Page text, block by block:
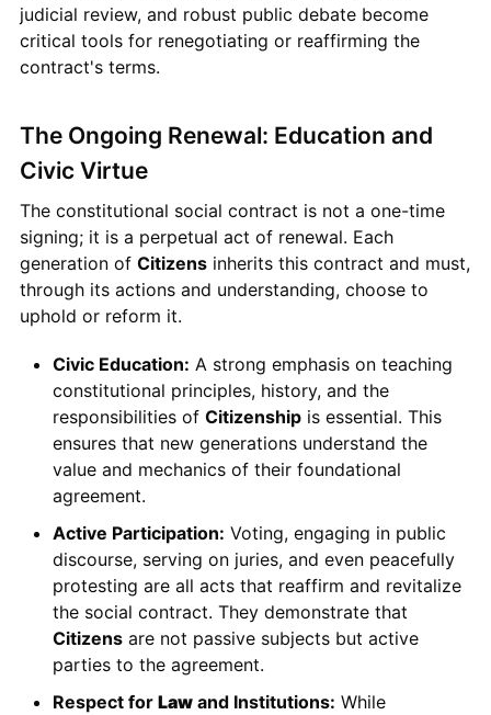
judicial review, and robust public debate become
critical tools for renegotiating or reaffirming the
contract's terms.
The Ongoing Renewal: Education and
Civic Virtue
The constitutional social contract is not a one-time
signing; it is a perpetual act of renewal. Each
generation of Citizensinherits this contract and must,
through its actions and understanding, choose to
uphold or reform it.
Civic Education: A strong emphasis on teaching
constitutional principles, history, and the
responsibilities of Citizenshipis essential. This
ensures that new generations understand the
value and mechanics of their foundational
agreement.
Active Participation: Voting, engaging in public
discourse, serving on juries, and even peacefully
protesting are all acts that reaffirm and revitalize
the social contract. They demonstrate that
Citizensare not passive subjects but active
parties to the agreement.
Respect for Lawand Institutions: While